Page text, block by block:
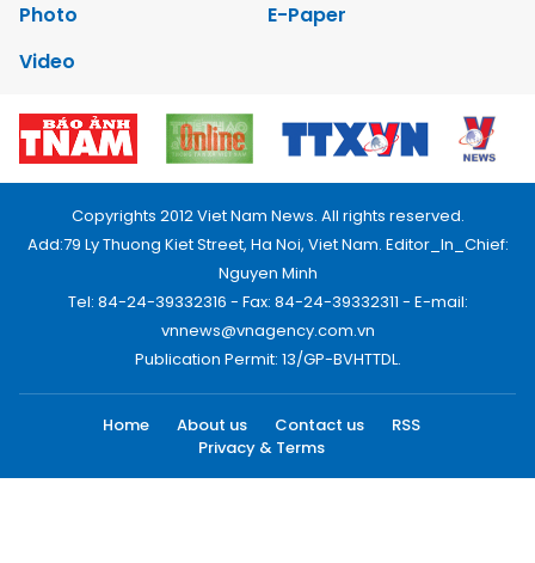
Photo
E-Paper
Video
Copyrights 2012 Viet Nam News. All rights reserved.
Add:79 Ly Thuong Kiet Street, Ha Noi, Viet Nam. Editor_In_Chief:
Nguyen Minh
Tel: 84-24-39332316 - Fax: 84-24-39332311 - E-mail:
vnnews@vnagency.com.vn
Publication Permit: 13/GP-BVHTTDL.
Home About us Contact us
RSS
Privacy & Terms